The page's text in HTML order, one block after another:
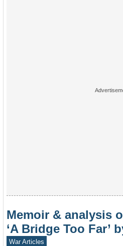
Memoir & analysis
‘A Bridge Too Far’
War Articles